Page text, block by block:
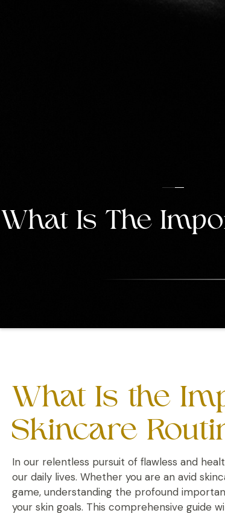
What Is The
What Is the
Skincare
In our relentless pursuit of flawless and
our daily lives. Whether you are an avid
game, understanding the profound
your skin goals. This comprehensive guide